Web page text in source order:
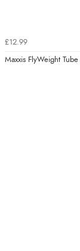
£12.99
Maxxis FlyWeight